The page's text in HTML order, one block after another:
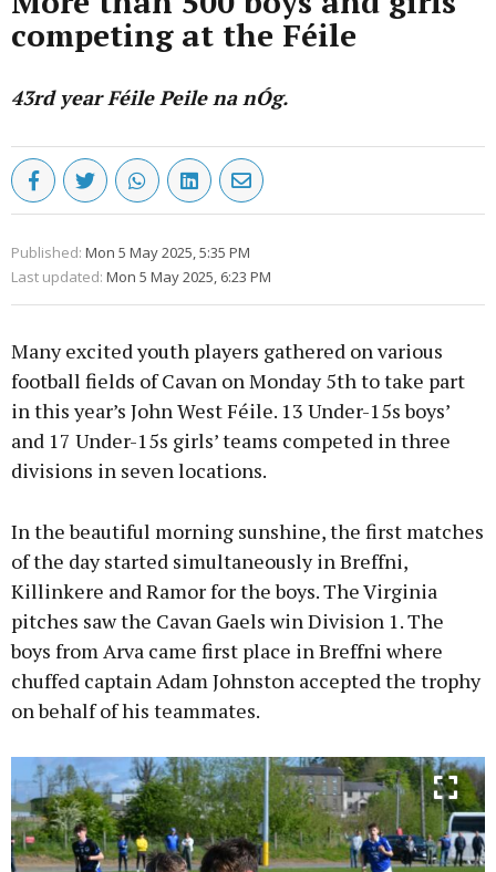
competing at the Féile
43rd year Féile Peile na nÓg.
Published: Mon 5 May 2025, 5:35 PM
Last updated: Mon 5 May 2025, 6:23 PM
Many excited youth players gathered on various
football fields of Cavan on Monday 5th to take part
in this year’s John West Féile. 13 Under-15s boys’
and 17 Under-15s girls’ teams competed in three
divisions in seven locations.
In the beautiful morning sunshine, the first matches
of the day started simultaneously in Breffni,
Killinkere and Ramor for the boys. The Virginia
pitches saw the Cavan Gaels win Division 1. The
boys from Arva came first place in Breffni where
chuffed captain Adam Johnston accepted the trophy
on behalf of his teammates.